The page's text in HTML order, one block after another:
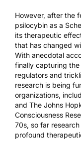
However, after the
psilocybin as a
its therapeutic
that has changed
With anecdotal
finally capturing
regulators and
research is being
organizations,
and The Johns
Consciousness
70s, so far
profound